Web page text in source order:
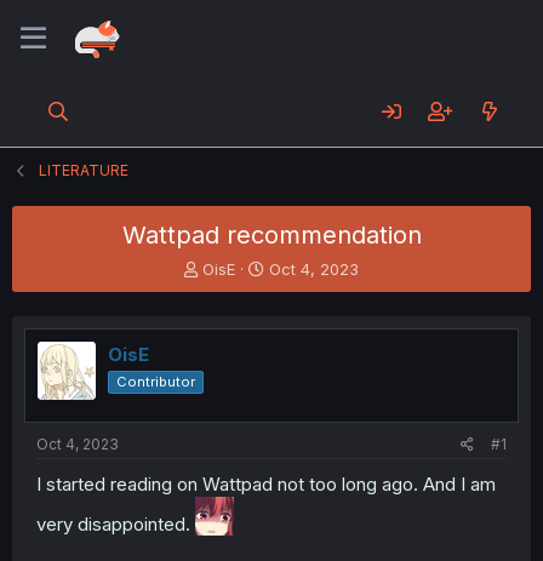
LITERATURE
Wattpad recommendation
T
h
e
d
s
t
t
e
OisE
S
t
r
t
Oct 4, 2023
OisE
Contributor
Oct 4, 2023 #1
I started reading on Wattpad not too long ago. And I am
very disappointed.